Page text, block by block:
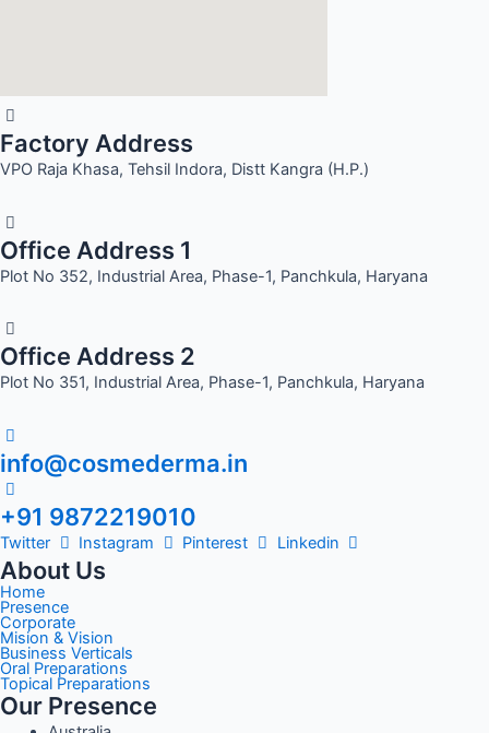
Factory Address
VPO Raja Khasa, Tehsil Indora, Distt Kangra (H.P.)
Office Address 1
Plot No 352, Industrial Area, Phase-1, Panchkula, Haryana
Office Address 2
Plot No 351, Industrial Area, Phase-1, Panchkula, Haryana
info@cosmederma.in
+91 9872219010
Twitter Instagram Pinterest Linkedin
About Us
Home
Presence
Corporate
Mision & Vision
Business Verticals
Oral Preparations
Topical Preparations
Our Presence